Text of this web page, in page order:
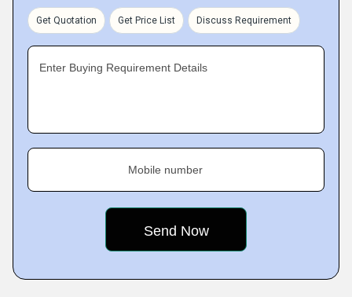
Get Quotation Get Price List Discuss Requirement
Enter Buying Requirement Details
Mobile number